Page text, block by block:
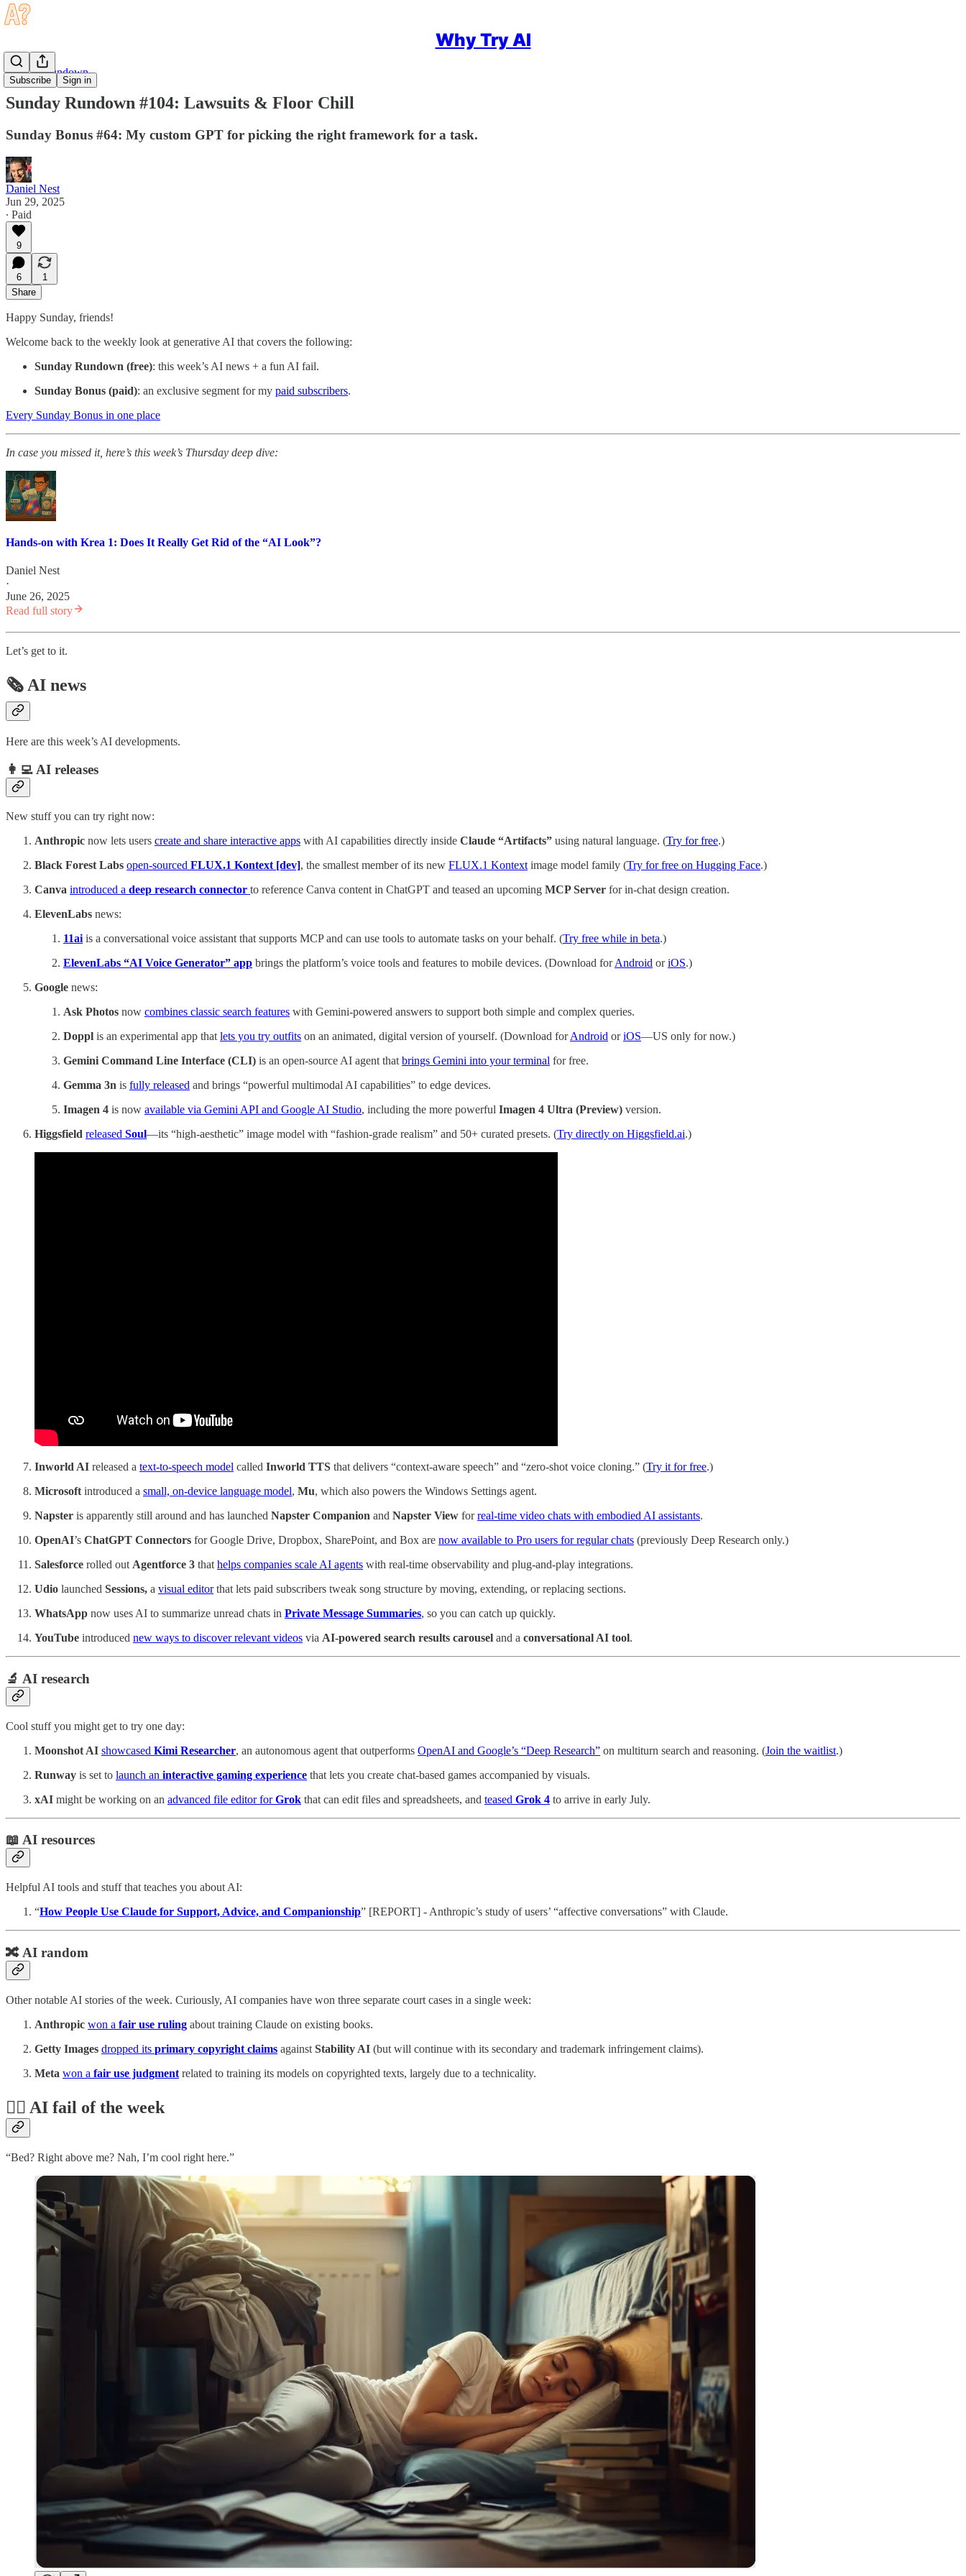
Why Try AI
Subscribe Sign in
Sunday Rundown
Sunday Rundown #104: Lawsuits & Floor Chill
Sunday Bonus #64: My custom GPT for picking the right framework for a task.
Daniel Nest
Jun 29, 2025
∙ Paid
9
6
1
Share
Happy Sunday, friends!
Welcome back to the weekly look at generative AI that covers the following:
Sunday Rundown (free): this week’s AI news + a fun AI fail.
Sunday Bonus (paid): an exclusive segment for my paid subscribers.
Every Sunday Bonus in one place
In case you missed it, here’s this week’s Thursday deep dive:
Hands-on with Krea 1: Does It Really Get Rid of the “AI Look”?
Daniel Nest
·
June 26, 2025
Read full story
Let’s get to it.
🗞️ AI news
Here are this week’s AI developments.
👩‍💻 AI releases
New stuff you can try right now:
Anthropic now lets users create and share interactive apps with AI capabilities directly inside Claude “Artifacts” using natural language. (Try for free.)
Black Forest Labs open-sourced FLUX.1 Kontext [dev], the smallest member of its new FLUX.1 Kontext image model family (Try for free on Hugging Face.)
Canva introduced a deep research connector to reference Canva content in ChatGPT and teased an upcoming MCP Server for in-chat design creation.
ElevenLabs news:
11ai is a conversational voice assistant that supports MCP and can use tools to automate tasks on your behalf. (Try free while in beta.)
ElevenLabs “AI Voice Generator” app brings the platform’s voice tools and features to mobile devices. (Download forAndroid oriOS.)
Google news:
Ask Photos now combines classic search features with Gemini-powered answers to support both simple and complex queries.
Doppl is an experimental app that lets you try outfits on an animated, digital version of yourself. (Download forAndroid oriOS—US only for now.)
Gemini Command Line Interface (CLI) is an open-source AI agent that brings Gemini into your terminal for free.
Gemma 3n is fully released and brings “powerful multimodal AI capabilities” to edge devices.
Imagen 4 is now available via Gemini API and Google AI Studio, including the more powerful Imagen 4 Ultra (Preview) version.
Higgsfield released Soul—its “high-aesthetic” image model with “fashion-grade realism” and 50+ curated presets. (Try directly on Higgsfield.ai.)
Inworld AI released a text-to-speech model called Inworld TTS that delivers “context-aware speech” and “zero-shot voice cloning.” (Try it for free.)
Microsoft introduced a small, on-device language model, Mu, which also powers the Windows Settings agent.
Napster is apparently still around and has launched Napster Companion and Napster View forreal-time video chats with embodied AI assistants.
OpenAI’s ChatGPT Connectors for Google Drive, Dropbox, SharePoint, and Box are now available to Pro users for regular chats (previously Deep Research only.)
Salesforce rolled out Agentforce 3 that helps companies scale AI agents with real-time observability and plug-and-play integrations.
Udio launched Sessions, a visual editorthat lets paid subscribers tweak song structure by moving, extending, or replacing sections.
WhatsApp now uses AI to summarize unread chats in Private Message Summaries, so you can catch up quickly.
YouTube introduced new ways to discover relevant videos via AI-powered search results carousel and a conversational AI tool.
🔬 AI research
Cool stuff you might get to try one day:
Moonshot AI showcased Kimi Researcher, an autonomous agent that outperforms OpenAI and Google’s “Deep Research” on multiturn search and reasoning. (Join the waitlist.)
Runway is set to launch an interactive gaming experience that lets you create chat-based games accompanied by visuals.
xAI might be working on an advanced file editor forGrok that can edit files and spreadsheets, and teased Grok 4 to arrive in early July.
📖 AI resources
Helpful AI tools and stuff that teaches you about AI:
“How People Use Claude for Support, Advice, and Companionship” [REPORT] - Anthropic’s study of users’ “affective conversations” with Claude.
🔀 AI random
Other notable AI stories of the week. Curiously, AI companies have won three separate court cases in a single week:
Anthropic won a fair use ruling about training Claude on existing books.
Getty Images dropped its primary copyright claims against Stability AI (but will continue with its secondary and trademark infringement claims).
Meta won a fair use judgment related to training its models on copyrighted texts, largely due to a technicality.
🤦‍♂️ AI fail of the week
“Bed? Right above me? Nah, I’m cool right here.”